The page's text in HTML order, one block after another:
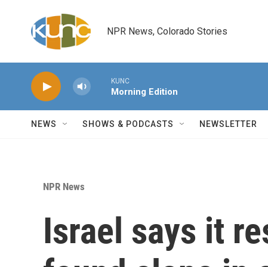
NPR News, Colorado Stories
KUNC
Morning Edition
NEWS SHOWS & PODCASTS NEWSLETTER
NPR News
Israel says it